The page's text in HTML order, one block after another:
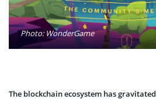
Photo: WonderGame
The blockchain ecosystem has